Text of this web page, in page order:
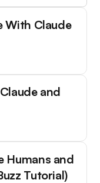
With Claude
and
Humans and
Tutorial)